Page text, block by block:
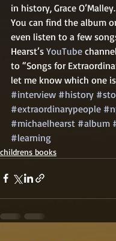
in history, Grace O’Malley.
You can find the album
even listen to a few
Hearst’s YouTube
to “Songs for
let me know which one
#interview #history
#extraordinarypeople
#michaelhearst #album
#learning
childrens books